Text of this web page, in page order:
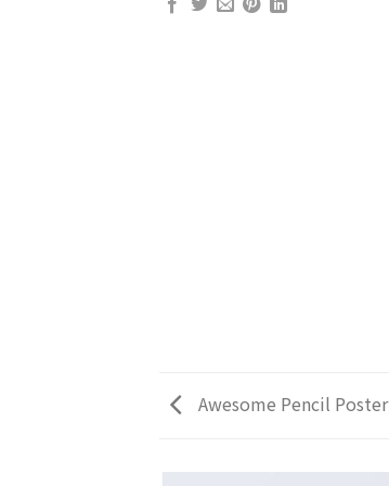
Awesome Pencil Poster